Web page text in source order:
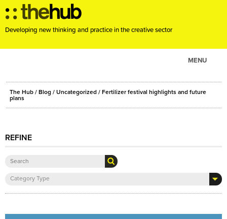
Developing new thinking and practice in the creative sector
MENU
ABOUT
PROJECTS
EVENTS
The Hub / Blog / Uncategorized / Fertilizer festival highlights and future
plans
REFINE
Category Type